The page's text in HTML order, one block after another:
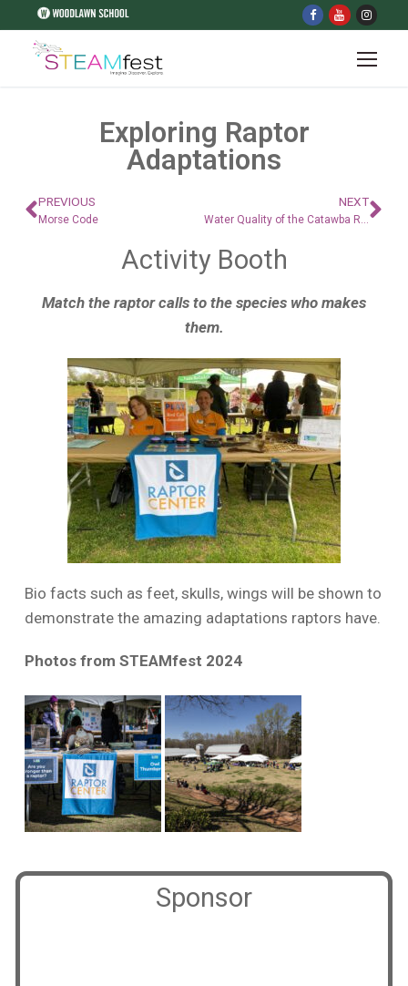
Exploring Raptor
Adaptations
PREVIOUS
Morse Code
NEXT
Water Quality of the Catawba River
Activity Booth
Match the raptor calls to the species who makes
them.
Bio facts such as feet, skulls, wings will be shown to
demonstrate the amazing adaptations raptors have.
Photos from STEAMfest 2024
Sponsor